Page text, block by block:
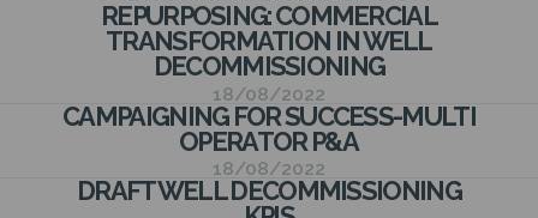
O
REPURPOSING: COMMERCIAL
TRANSFORMATION IN WELL
DECOMMISSIONING
18/08/2022
CAMPAIGNING FOR SUCCESS-MULTI
OPERATOR P&A
18/08/2022
DRAFT WELL DECOMMISSIONING